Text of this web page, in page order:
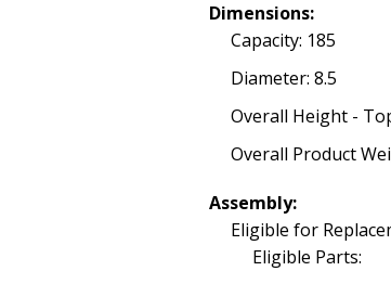
Dimensions:
Capacity: 185
Diameter: 8.5
Overall Height -
Overall Product
Assembly:
Eligible for
Eligible Parts: